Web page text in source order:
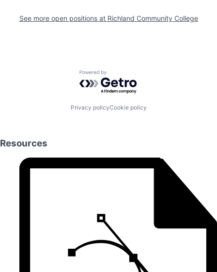
See more open positions at Richland Community College
Powered by Getro.com
Privacy policyCookie policy
Resources